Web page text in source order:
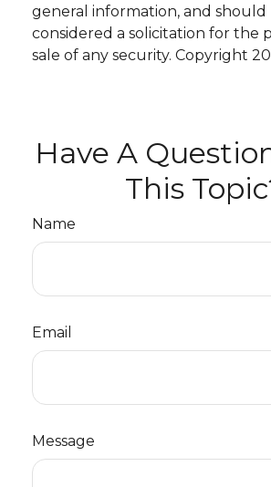
general information, and should
considered a solicitation for the
sale of any security. Copyright
Have A
This
Name
Email
Message